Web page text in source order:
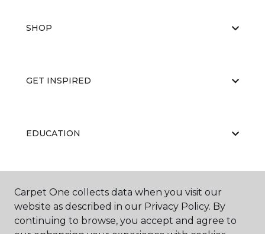
SHOP
GET INSPIRED
EDUCATION
ABOUT US
Carpet One collects data when you visit our
website as described in our Privacy Policy. By
continuing to browse, you accept and agree to